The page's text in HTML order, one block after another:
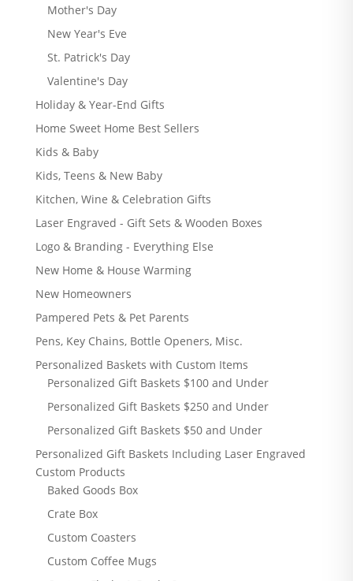
Mother's Day
New Year's Eve
St. Patrick's Day
Valentine's Day
Holiday & Year-End Gifts
Home Sweet Home Best Sellers
Kids & Baby
Kids, Teens & New Baby
Kitchen, Wine & Celebration Gifts
Laser Engraved - Gift Sets & Wooden Boxes
Logo & Branding - Everything Else
New Home & House Warming
New Homeowners
Pampered Pets & Pet Parents
Pens, Key Chains, Bottle Openers, Misc.
Personalized Baskets with Custom Items
Personalized Gift Baskets $100 and Under
Personalized Gift Baskets $250 and Under
Personalized Gift Baskets $50 and Under
Personalized Gift Baskets Including Laser Engraved
Custom Products
Baked Goods Box
Crate Box
Custom Coasters
Custom Coffee Mugs